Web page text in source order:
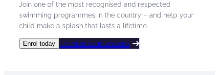
Join one of the most recognised and respected
swimming programmes in the country – and help your
child make a splash that lasts a lifetime.
Enrol today Learn to swim awards